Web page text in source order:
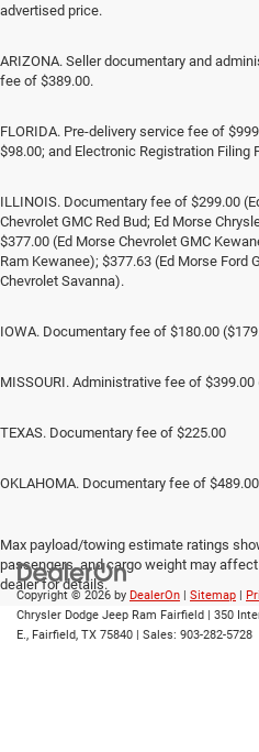
advertised price.
ARIZONA. Seller documentary and
fee of $389.00.
FLORIDA. Pre-delivery service fee of
$98.00; and Electronic Registration Filing
ILLINOIS. Documentary fee of $299.00
Chevrolet GMC Red Bud; Ed Morse
$377.00 (Ed Morse Chevrolet GMC
Ram Kewanee); $377.63 (Ed Morse Ford
Chevrolet Savanna).
IOWA. Documentary fee of $180.00
MISSOURI. Administrative fee of
TEXAS. Documentary fee of $225.00
OKLAHOMA. Documentary fee of $489.00
Max payload/towing estimate ratings
passengers, and cargo weight may
dealer for details.
Copyright © 2026 by DealerOn | Sitemap |
Chrysler Dodge Jeep Ram Fairfield | 350
E., Fairfield, TX 75840 | Sales: 903-282-5728